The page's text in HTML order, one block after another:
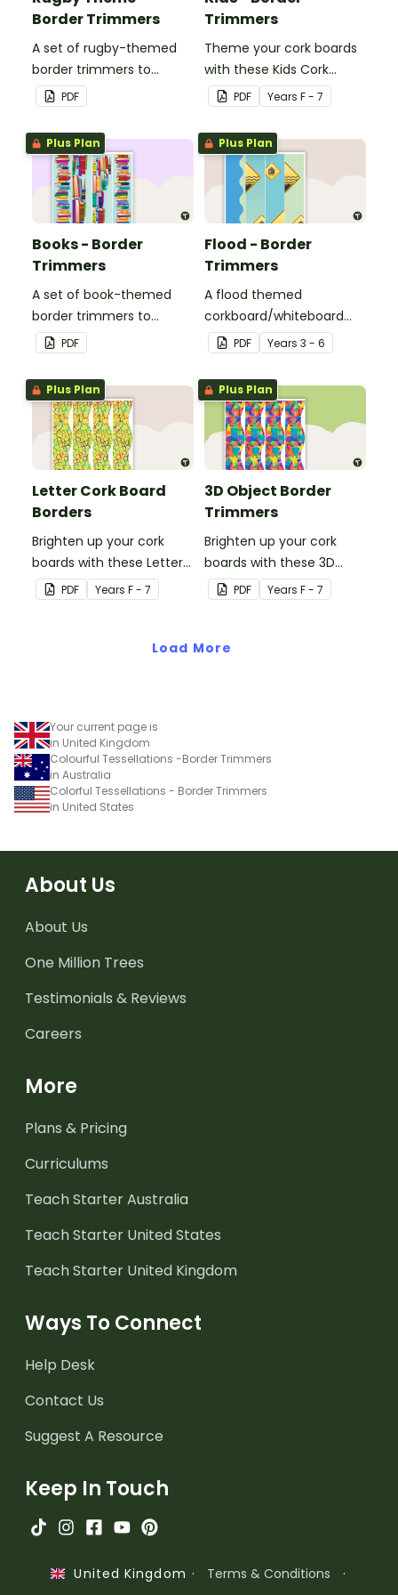
Border Trimmers
A set of rugby-themed
border trimmers to
decorate your
whiteboard, corkboard or
windows.
PDF
Trimmers
Theme your cork boards
with these Kids Cork
Board Borders.
PDF Years F - 7
Plus Plan
Books - Border
Trimmers
A set of book-themed
border trimmers to
theme your whiteboard,
corkboard or windows.
PDF
Plus Plan
Flood - Border
Trimmers
A flood themed
corkboard/whiteboard
border set.
PDF Years 3 - 6
Plus Plan
Letter Cork Board
Borders
Brighten up your cork
boards with these Letter
Cork Board Borders.
PDF Years F - 7
Plus Plan
3D Object Border
Trimmers
Brighten up your cork
boards with these 3D
object border trimmers.
PDF Years F - 7
Load More
Your current page is
in United Kingdom
Colourful Tessellations -Border Trimmers
in Australia
Colorful Tessellations - Border Trimmers
in United States
About Us
About Us
One Million Trees
Testimonials & Reviews
Careers
More
Plans & Pricing
Curriculums
Teach Starter Australia
Teach Starter United States
Teach Starter United Kingdom
Ways To Connect
Help Desk
Contact Us
Suggest A Resource
Keep In Touch
United Kingdom · Terms & Conditions ·